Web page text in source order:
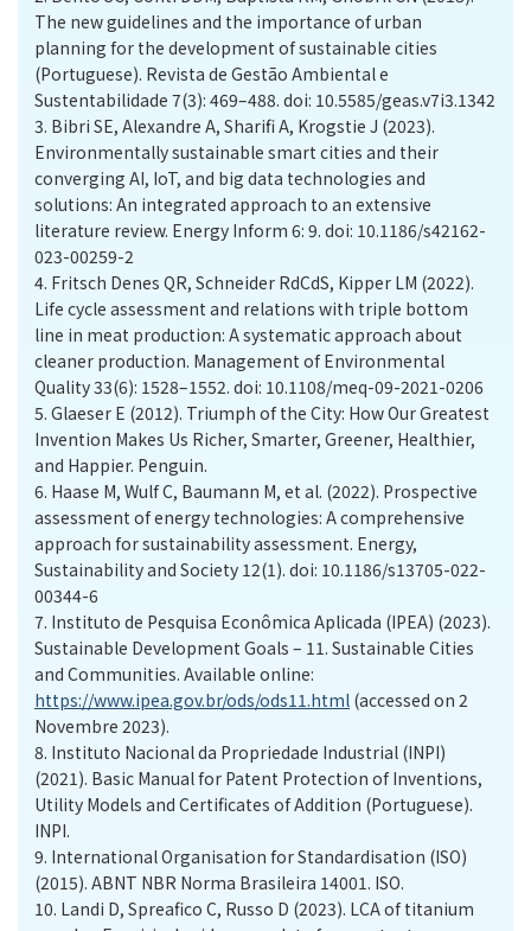
The new guidelines and the importance of urban
planning for the development of sustainable cities
(Portuguese). Revista de Gestão Ambiental e
Sustentabilidade 7(3): 469–488. doi: 10.5585/geas.v7i3.1342
3. Bibri SE, Alexandre A, Sharifi A, Krogstie J (2023).
Environmentally sustainable smart cities and their
converging AI, IoT, and big data technologies and
solutions: An integrated approach to an extensive
literature review. Energy Inform 6: 9. doi: 10.1186/s42162-
023-00259-2
4. Fritsch Denes QR, Schneider RdCdS, Kipper LM (2022).
Life cycle assessment and relations with triple bottom
line in meat production: A systematic approach about
cleaner production. Management of Environmental
Quality 33(6): 1528–1552. doi: 10.1108/meq-09-2021-0206
5. Glaeser E (2012). Triumph of the City: How Our Greatest
Invention Makes Us Richer, Smarter, Greener, Healthier,
and Happier. Penguin.
6. Haase M, Wulf C, Baumann M, et al. (2022). Prospective
assessment of energy technologies: A comprehensive
approach for sustainability assessment. Energy,
Sustainability and Society 12(1). doi: 10.1186/s13705-022-
00344-6
7. Instituto de Pesquisa Econômica Aplicada (IPEA) (2023).
Sustainable Development Goals – 11. Sustainable Cities
and Communities. Available online:
https://www.ipea.gov.br/ods/ods11.html (accessed on 2
Novembre 2023).
8. Instituto Nacional da Propriedade Industrial (INPI)
(2021). Basic Manual for Patent Protection of Inventions,
Utility Models and Certificates of Addition (Portuguese).
INPI.
9. International Organisation for Standardisation (ISO)
(2015). ABNT NBR Norma Brasileira 14001. ISO.
10. Landi D, Spreafico C, Russo D (2023). LCA of titanium